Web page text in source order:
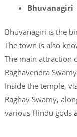
Bhuvanagiri
Bhuvanagiri is the
The town is also
The main attraction
Raghavendra
Inside the temple,
Raghav Swamy,
various Hindu gods